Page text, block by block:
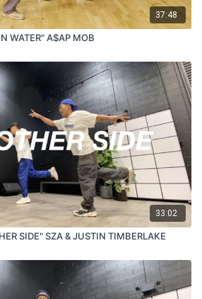
37:48
WATER" A$AP MOB
33:02
SIDE" SZA & JUSTIN TIMBERLAKE